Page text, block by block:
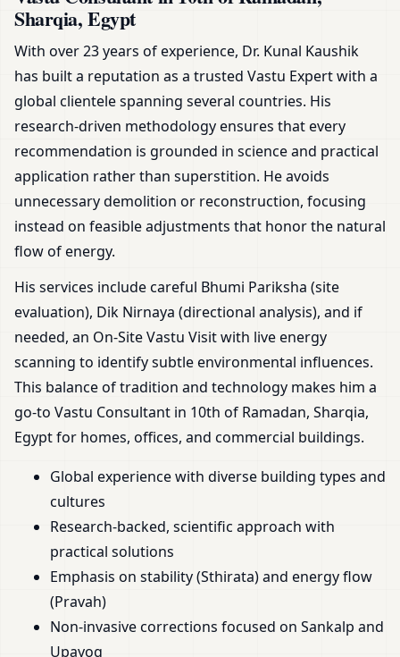
Sharqia, Egypt
With over 23 years of experience, Dr. Kunal Kaushik
has built a reputation as a trusted Vastu Expert with a
global clientele spanning several countries. His
research-driven methodology ensures that every
recommendation is grounded in science and practical
application rather than superstition. He avoids
unnecessary demolition or reconstruction, focusing
instead on feasible adjustments that honor the natural
flow of energy.
His services include careful Bhumi Pariksha (site
evaluation), Dik Nirnaya (directional analysis), and if
needed, an On-Site Vastu Visit with live energy
scanning to identify subtle environmental influences.
This balance of tradition and technology makes him a
go-to Vastu Consultant in 10th of Ramadan, Sharqia,
Egypt for homes, offices, and commercial buildings.
Global experience with diverse building types and
cultures
Research-backed, scientific approach with
practical solutions
Emphasis on stability (Sthirata) and energy flow
(Pravah)
Non-invasive corrections focused on Sankalp and
Upayog